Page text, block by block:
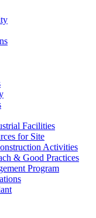
Facilities
for Site
Activities
& Good Practices
Program